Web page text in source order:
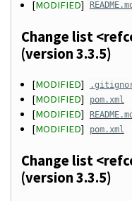
[MODIFIED] README.md
Change list
(version 3.3.5)
[MODIFIED]
[MODIFIED] pom.xml
[MODIFIED] README.md
[MODIFIED] pom.xml
Change list
(version 3.3.5)